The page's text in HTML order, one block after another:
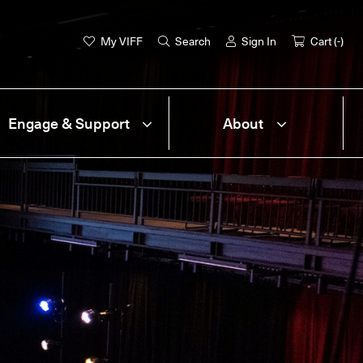
My VIFF Search Sign In Cart (-)
Engage & Support About